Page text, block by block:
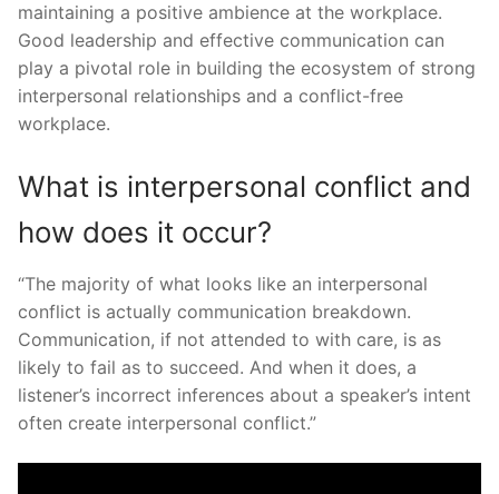
maintaining a positive ambience at the workplace.
Good leadership and effective communication can
play a pivotal role in building the ecosystem of strong
interpersonal relationships and a conflict-free
workplace.
What is interpersonal conflict and
how does it occur?
“The majority of what looks like an interpersonal
conflict is actually communication breakdown.
Communication, if not attended to with care, is as
likely to fail as to succeed. And when it does, a
listener’s incorrect inferences about a speaker’s intent
often create interpersonal conflict.”